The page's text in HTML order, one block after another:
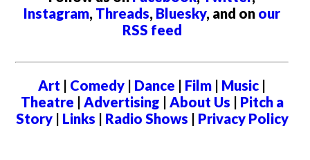
Instagram, Threads, Bluesky, and on our
RSS feed
Art | Comedy | Dance | Film | Music |
Theatre | Advertising | About Us | Pitch a
Story| Links | Radio Shows | Privacy Policy